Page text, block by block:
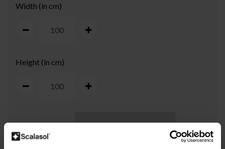
Width (in cm)
Height (in cm)